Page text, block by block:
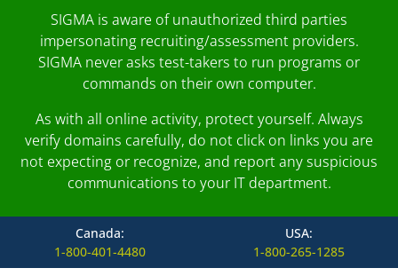
SIGMA is aware of unauthorized third parties
impersonating recruiting/assessment providers.
SIGMA never asks test-takers to run programs or
commands on their own computer.
As with all online activity, protect yourself. Always
verify domains carefully, do not click on links you are
not expecting or recognize, and report any suspicious
communications to your IT department.
Canada:
1-800-401-4480
USA:
1-800-265-1285